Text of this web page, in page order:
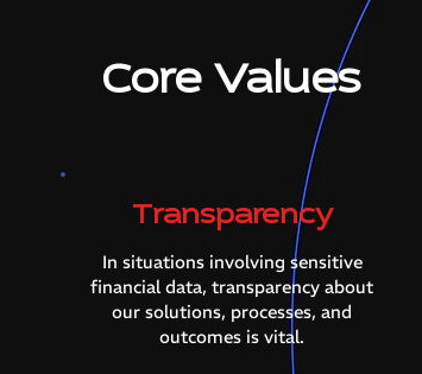
Core Values
Transparency
In situations involving sensitive
financial data, transparency about
our solutions, processes, and
outcomes is vital.